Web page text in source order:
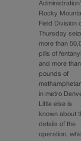
Rocky
Field Division
Thursday
more than
pills of
and more
pounds of
in metro
Little else is
known about
details of the
operation,